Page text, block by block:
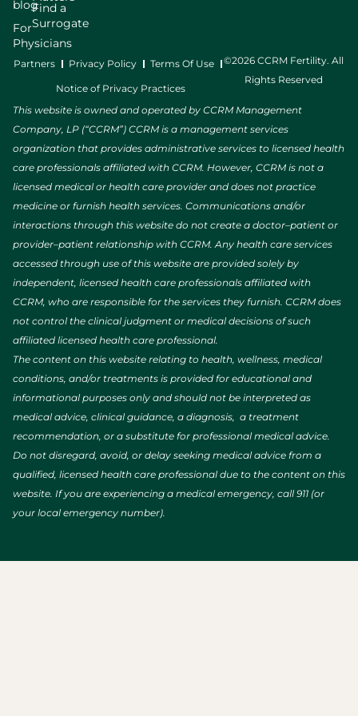
blog
For
Physicians
Find a
Surrogate
Partners Privacy Policy Terms Of Use
Notice of Privacy Practices
©2026 CCRM Fertility. All
Rights Reserved
This website is owned and operated by CCRM Management
Company, LP (“CCRM”) CCRM is a management services
organization that provides administrative services to licensed health
care professionals affiliated with CCRM. However, CCRM is not a
licensed medical or health care provider and does not practice
medicine or furnish health services. Communications and/or
interactions through this website do not create a doctor–patient or
provider–patient relationship with CCRM. Any health care services
accessed through use of this website are provided solely by
independent, licensed health care professionals affiliated with
CCRM, who are responsible for the services they furnish. CCRM does
not control the clinical judgment or medical decisions of such
affiliated licensed health care professional.
The content on this website relating to health, wellness, medical
conditions, and/or treatments is provided for educational and
informational purposes only and should not be interpreted as
medical advice, clinical guidance, a diagnosis, a treatment
recommendation, or a substitute for professional medical advice.
Do not disregard, avoid, or delay seeking medical advice from a
qualified, licensed health care professional due to the content on this
website. If you are experiencing a medical emergency, call 911 (or
your local emergency number).